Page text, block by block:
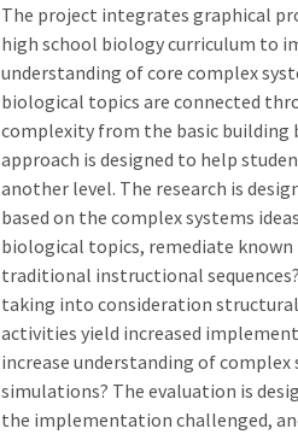
The project integrates graphical
high school biology curriculum to
understanding of core complex
biological topics are connected
complexity from the basic
approach is designed to help
another level. The research is
based on the complex systems
biological topics, remediate
traditional instructional
taking into consideration
activities yield increased
increase understanding of
simulations? The evaluation is
the implementation challenged,